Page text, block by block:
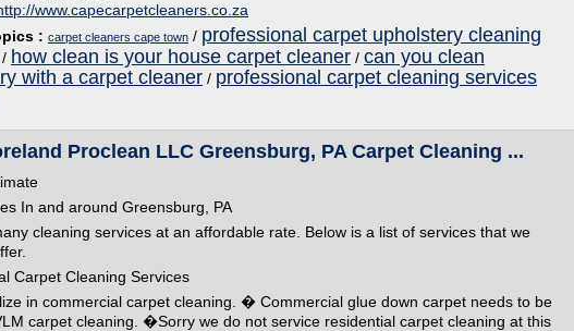
www.capecarpetcleaners.co.za
: carpet cleaners cape town / professional carpet upholstery cleaning
/ how clean is your house carpet cleaner / can you clean
with a carpet cleaner / professional carpet cleaning services
Proclean LLC Greensburg, PA Carpet Cleaning ...
In and around Greensburg, PA
cleaning services at an affordable rate. Below is a list of services that we
Carpet Cleaning Services
in commercial carpet cleaning. � Commercial glue down carpet needs to be
carpet cleaning. �Sorry we do not service residential carpet cleaning at this